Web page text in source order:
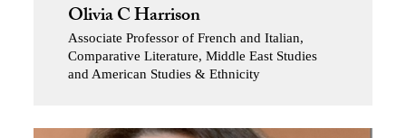
Olivia C Harrison
Associate Professor of French and Italian,
Comparative Literature, Middle East Studies
and American Studies & Ethnicity